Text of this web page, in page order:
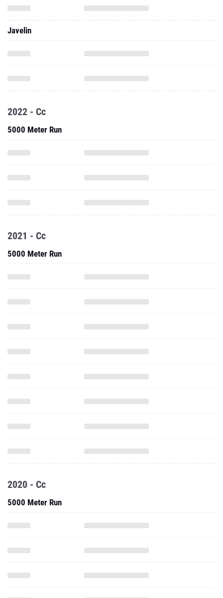
Javelin
2022 - Cc
5000 Meter Run
2021 - Cc
5000 Meter Run
2020 - Cc
5000 Meter Run